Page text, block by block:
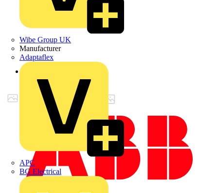
Wibe Group UK
Manufacturer
Adaptaflex
APC
BG Electrical
Back to Products